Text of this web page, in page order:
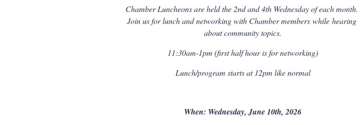
Chamber Luncheons are held the 2nd and 4th Wednesday of each month.
Join us for lunch and networking with Chamber members while hearing
about community topics.
11:30am-1pm (first half hour is for networking)
Lunch/program starts at 12pm like normal
When: Wednesday, June 10th, 2026